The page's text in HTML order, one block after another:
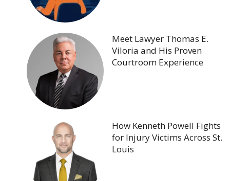
Meet Lawyer Thomas E.
Viloria and His Proven
Courtroom Experience
How Kenneth Powell Fights
for Injury Victims Across St.
Louis